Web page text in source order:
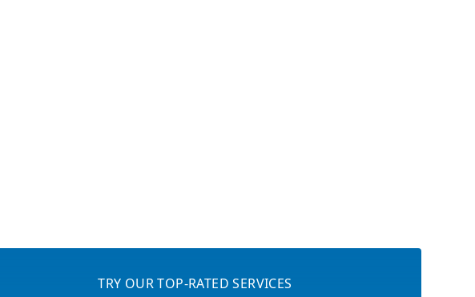
TRY OUR TOP-RATED SERVICES